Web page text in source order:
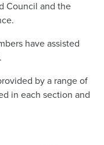
Council and the
have assisted
by a range of
in each section and